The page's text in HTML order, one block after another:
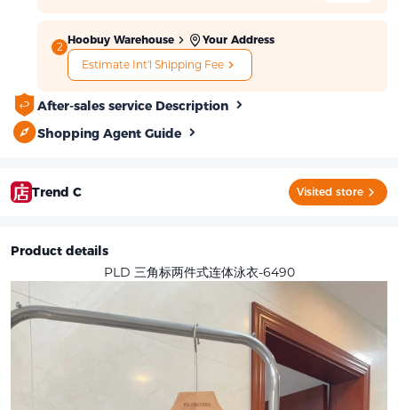
2
Hoobuy Warehouse
Your Address
Estimate Int'l Shipping Fee
After-sales service Description
Shopping Agent Guide
Trend C Visited store
Product details
PLD 三角标两件式连体泳衣-6490